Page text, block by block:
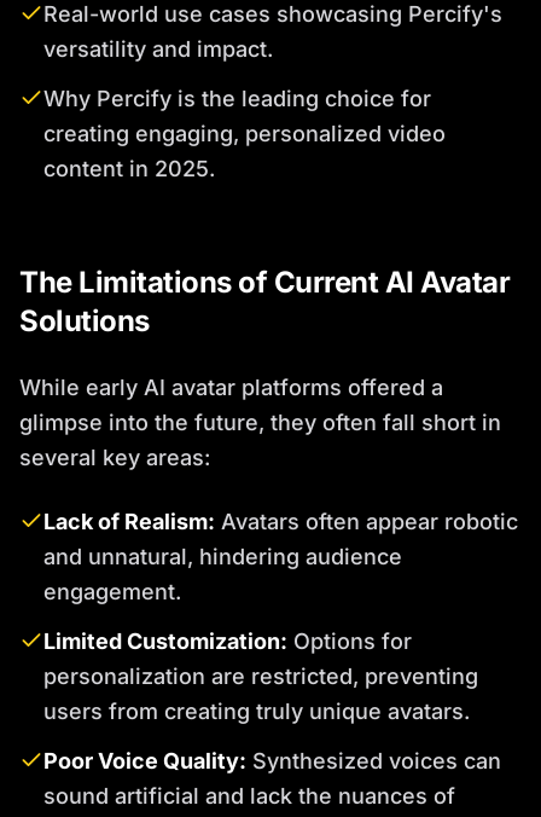
Real-world use cases showcasing Percify's
versatility and impact.
Why Percify is the leading choice for
creating engaging, personalized video
content in 2025.
The Limitations of Current AI Avatar
Solutions
While early AI avatar platforms offered a
glimpse into the future, they often fall short in
several key areas:
Lack of Realism: Avatars often appear robotic
and unnatural, hindering audience
engagement.
Limited Customization: Options for
personalization are restricted, preventing
users from creating truly unique avatars.
Poor Voice Quality: Synthesized voices can
sound artificial and lack the nuances of